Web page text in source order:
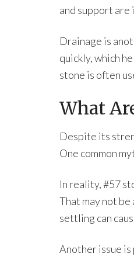
and support are
Drainage is
quickly, which
stone is often
What
Despite its
One common
In reality, #57
That may not
settling can
Another issue